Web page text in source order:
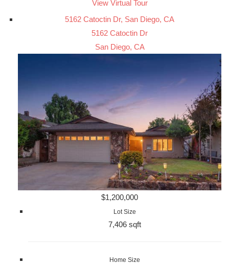
View Virtual Tour
5162 Catoctin Dr, San Diego, CA
5162 Catoctin Dr
San Diego, CA
$1,200,000
Lot Size
7,406 sqft
Home Size